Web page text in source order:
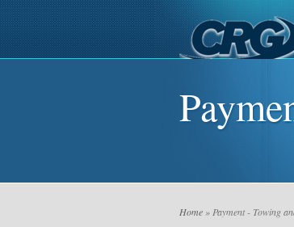
Home » Payment - Towing